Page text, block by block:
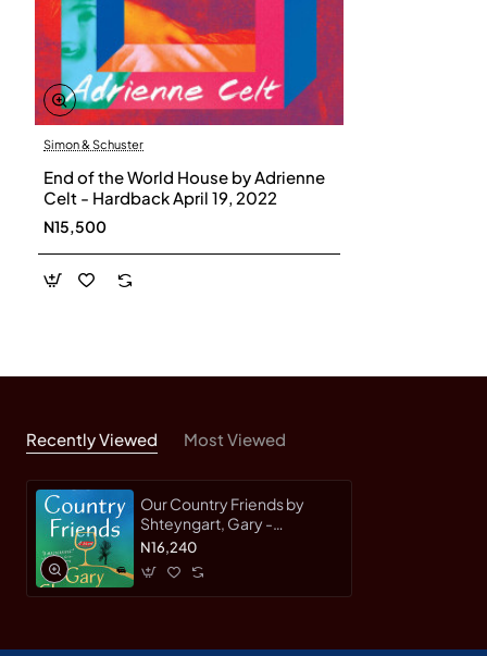
Both elegiac and very, very funny,
Friendsis the most ambitious book yet by the author
of the beloved bestsellerSuper Sad True Love Story
Simon & Schuster
End of the World House by Adrienne
Celt - Hardback April 19, 2022
N15,500
Recently Viewed Most Viewed
Our Country Friends by
Shteyngart, Gary -
Hardcover
N16,240